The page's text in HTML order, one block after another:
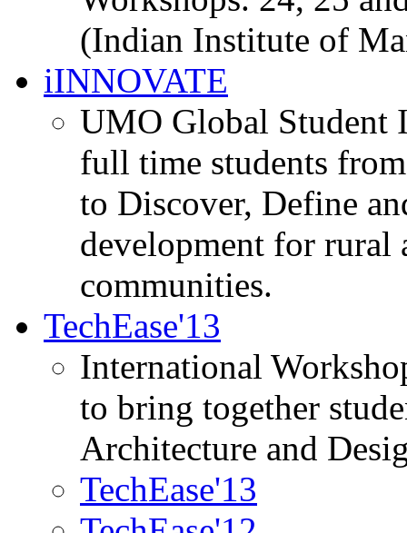
(Indian Institute of
iINNOVATE
UMO Global Student
full time students
to Discover, Define
development for rural
communities.
TechEase'13
International
to bring together
Architecture and
TechEase'13